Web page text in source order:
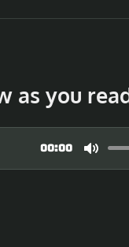
as you
00:00
M